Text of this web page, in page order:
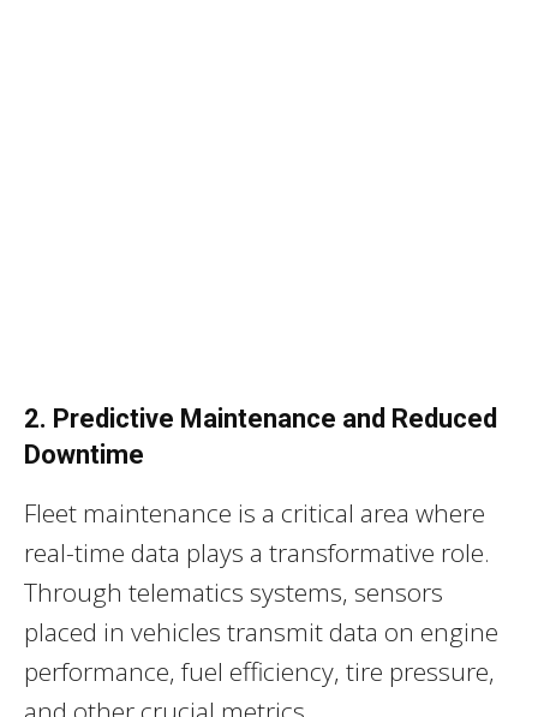
2. Predictive Maintenance and Reduced
Downtime
Fleet maintenance is a critical area where
real-time data plays a transformative role.
Through telematics systems, sensors
placed in vehicles transmit data on engine
performance, fuel efficiency, tire pressure,